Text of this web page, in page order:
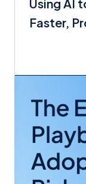
Using AI
Faster,